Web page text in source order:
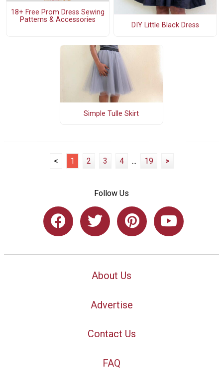
18+ Free Prom Dress Sewing
Patterns & Accessories
DIY Little Black Dress
Simple Tulle Skirt
< 1 2 3 4 ... 19 >
Follow Us
About Us
Advertise
Contact Us
FAQ